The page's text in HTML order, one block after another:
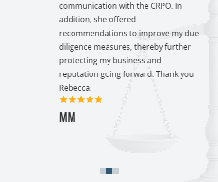
communication with the CRPO. In
addition, she offered
recommendations to improve my due
diligence measures, thereby further
protecting my business and
reputation going forward. Thank you
Rebecca.
5 out of 5 stars
MM